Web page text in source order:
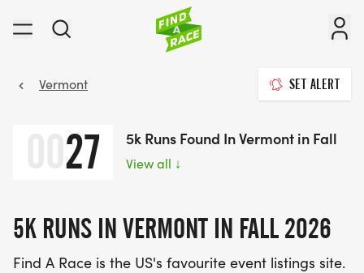
Vermont SET ALERT
27 5k Runs Found In Vermont in Fall
View all ↓
5K RUNS IN VERMONT IN FALL 2026
Find A Race is the US's favourite event listings site.